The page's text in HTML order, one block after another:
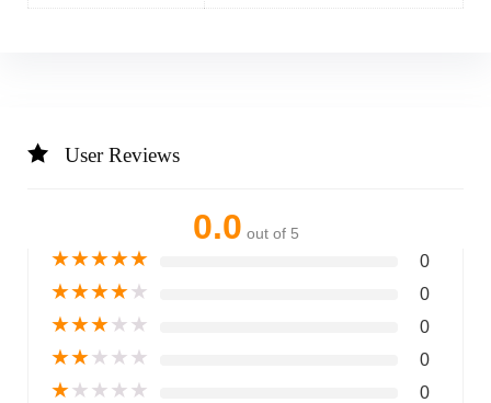
User Reviews
0.0 out of 5
★★★★★ 0
★★★★★ 0
★★★★★ 0
★★★★★ 0
★★★★★ 0